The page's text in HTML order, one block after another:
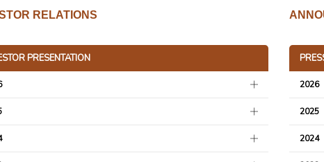
KB
RELATIONS
PRESENTATION
2026
2025
2024